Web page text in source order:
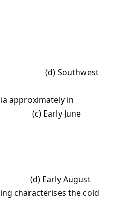
(d) Southwest
approximately in
Early June
Early August
characterises the cold